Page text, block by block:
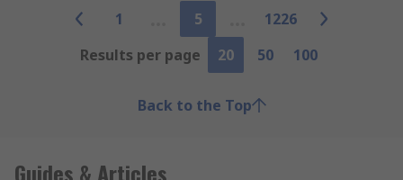
1 5
1226
Results per page
20 50 100
Back to the Top
Guides & Articles